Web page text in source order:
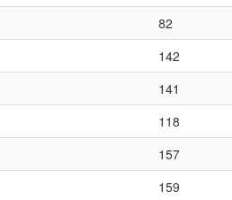
82
142
141
118
157
159